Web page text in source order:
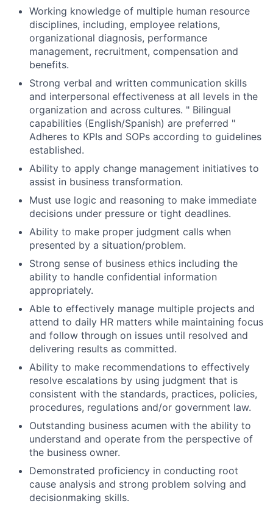
Working knowledge of multiple human resource
disciplines, including, employee relations,
organizational diagnosis, performance
management, recruitment, compensation and
benefits.
Strong verbal and written communication skills
and interpersonal effectiveness at all levels in the
organization and across cultures. " Bilingual
capabilities (English/Spanish) are preferred "
Adheres to KPIs and SOPs according to guidelines
established.
Ability to apply change management initiatives to
assist in business transformation.
Must use logic and reasoning to make immediate
decisions under pressure or tight deadlines.
Ability to make proper judgment calls when
presented by a situation/problem.
Strong sense of business ethics including the
ability to handle confidential information
appropriately.
Able to effectively manage multiple projects and
attend to daily HR matters while maintaining focus
and follow through on issues until resolved and
delivering results as committed.
Ability to make recommendations to effectively
resolve escalations by using judgment that is
consistent with the standards, practices, policies,
procedures, regulations and/or government law.
Outstanding business acumen with the ability to
understand and operate from the perspective of
the business owner.
Demonstrated proficiency in conducting root
cause analysis and strong problem solving and
decisionmaking skills.